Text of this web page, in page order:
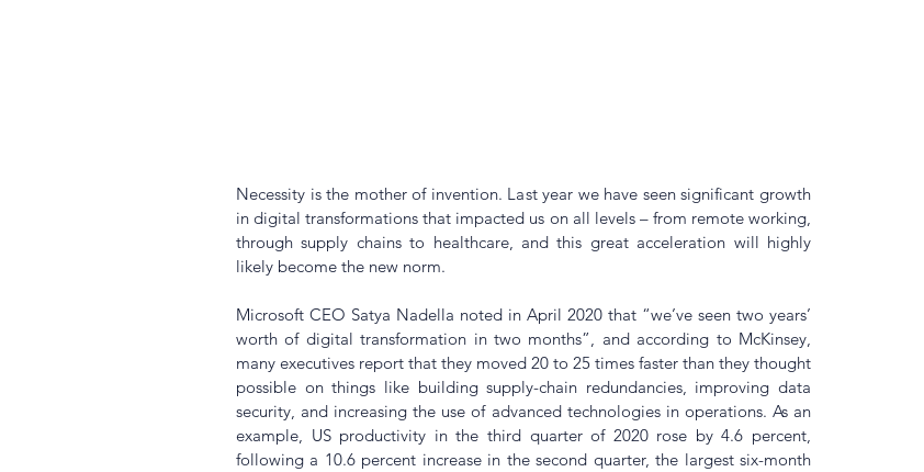
Necessity is the mother of invention. Last year we have seen significant growth
in digital transformations that impacted us on all levels – from remote working,
through supply chains to healthcare, and this great acceleration will highly
likely become the new norm.
Microsoft CEO Satya Nadella noted in April 2020 that “we’ve seen two years’
worth of digital transformation in two months”, and according to McKinsey,
many executives report that they moved 20 to 25 times faster than they thought
possible on things like building supply-chain redundancies, improving data
security, and increasing the use of advanced technologies in operations. As an
example, US productivity in the third quarter of 2020 rose by 4.6 percent,
following a 10.6 percent increase in the second quarter, the largest six-month